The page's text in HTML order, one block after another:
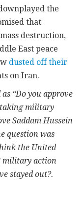
the
that
destruction,
East peace
dusted off their
on Iran.
“Do you approve
taking military
Saddam Hussein
question was
the United
military action
stayed out?.